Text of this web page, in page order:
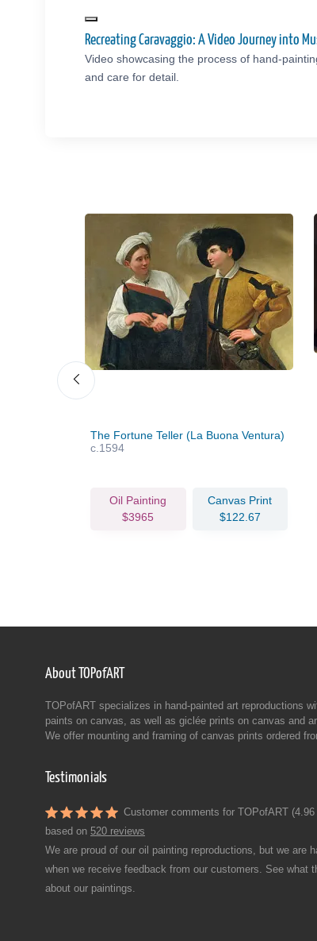
Recreating Caravaggio: A Video Journey into
Video showcasing the process of hand-
and care for detail.
The Fortune Teller (La Buona Ventura)
c.1594
Oil Painting
$3965
Canvas Print
$122.67
About TOPofART
TOPofART specializes in hand-painted art reproductions
paints on canvas, as well as giclée prints on canvas and
We offer mounting and framing of canvas prints ordered
Testimonials
Customer comments for TOPofART (4.96
based on 520 reviews
We are proud of our oil painting reproductions, but we are
when we receive feedback from our customers. See what
about our paintings.